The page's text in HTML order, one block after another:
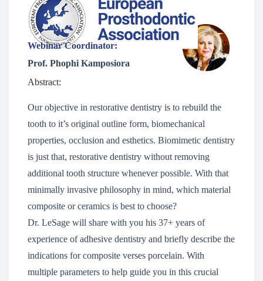
Webinar Coordinator:
Prof. Phophi Kamposiora
Abstract:
Our objective in restorative dentistry is to rebuild the
tooth to it’s original outline form, biomechanical
properties, occlusion and esthetics. Biomimetic dentistry
is just that, restorative dentistry without removing
additional tooth structure whenever possible. With that
minimally invasive philosophy in mind, which material
composite or ceramics is best to choose?
Dr. LeSage will share with you his 37+ years of
experience of adhesive dentistry and briefly describe the
indications for composite verses porcelain. With
multiple parameters to help guide you in this crucial